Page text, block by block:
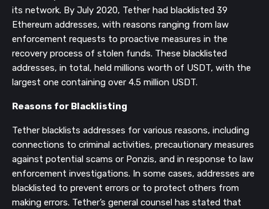
its network. By July 2020, Tether had blacklisted 39
Ethereum addresses, with reasons ranging from law
enforcement requests to proactive measures in the
recovery process of stolen funds​​​​​​​​​​. These blacklisted
addresses, in total, held millions worth of USDT, with the
largest one containing over 4.5 million USDT​​.
Reasons for Blacklisting
Tether blacklists addresses for various reasons, including
connections to criminal activities, precautionary measures
against potential scams or Ponzis, and in response to law
enforcement investigations​​​​. In some cases, addresses are
blacklisted to prevent errors or to protect others from
making errors​​. Tether’s general counsel has stated that